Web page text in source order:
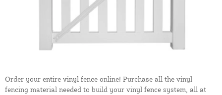
Order your entire vinyl fence online! Purchase all the vinyl
fencing material needed to build your vinyl fence system, all at